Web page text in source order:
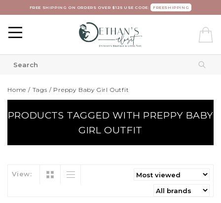
FREE SHIPPING ON ORDERS OVER $125 USE CODE: FREESHIPPING
Home / Tags / Preppy Baby Girl Outfit
PRODUCTS TAGGED WITH PREPPY BABY
GIRL OUTFIT
View: